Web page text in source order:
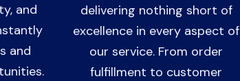
and
and
delivering nothing short of
excellence in every aspect of
our service. From order
fulfillment to customer